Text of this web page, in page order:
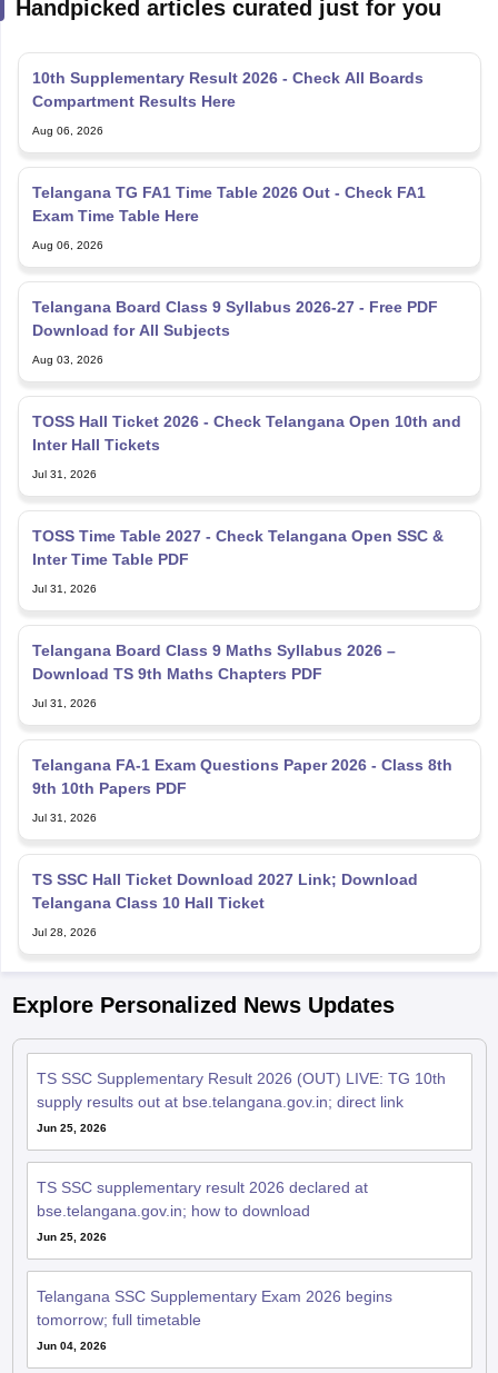
Handpicked articles curated just for you
10th Supplementary Result 2026 - Check All Boards
Compartment Results Here
Aug 06, 2026
Telangana TG FA1 Time Table 2026 Out - Check FA1
Exam Time Table Here
Aug 06, 2026
Telangana Board Class 9 Syllabus 2026-27 - Free PDF
Download for All Subjects
Aug 03, 2026
TOSS Hall Ticket 2026 - Check Telangana Open 10th and
Inter Hall Tickets
Jul 31, 2026
TOSS Time Table 2027 - Check Telangana Open SSC &
Inter Time Table PDF
Jul 31, 2026
Telangana Board Class 9 Maths Syllabus 2026 –
Download TS 9th Maths Chapters PDF
Jul 31, 2026
Telangana FA-1 Exam Questions Paper 2026 - Class 8th
9th 10th Papers PDF
Jul 31, 2026
TS SSC Hall Ticket Download 2027 Link; Download
Telangana Class 10 Hall Ticket
Jul 28, 2026
Explore Personalized News Updates
TS SSC Supplementary Result 2026 (OUT) LIVE: TG 10th
supply results out at bse.telangana.gov.in; direct link
Jun 25, 2026
TS SSC supplementary result 2026 declared at
bse.telangana.gov.in; how to download
Jun 25, 2026
Telangana SSC Supplementary Exam 2026 begins
tomorrow; full timetable
Jun 04, 2026